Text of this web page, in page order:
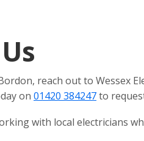
reach out to Wessex
on 01420 384247to
with local electricians